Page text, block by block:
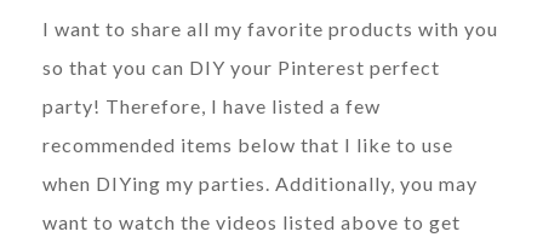
I want to share all my favorite products with you
so that you can DIY your Pinterest perfect
party! Therefore, I have listed a few
recommended items below that I like to use
when DIYing my parties. Additionally, you may
want to watch the videos listed above to get